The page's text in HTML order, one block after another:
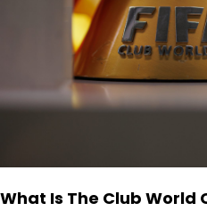
What Is The Club World